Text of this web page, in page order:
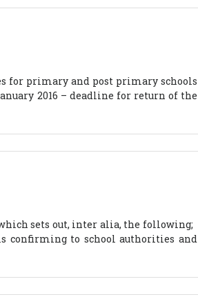
for primary and post primary schools
2016 – deadline for return of the
sets out, inter alia, the following;
confirming to school authorities and